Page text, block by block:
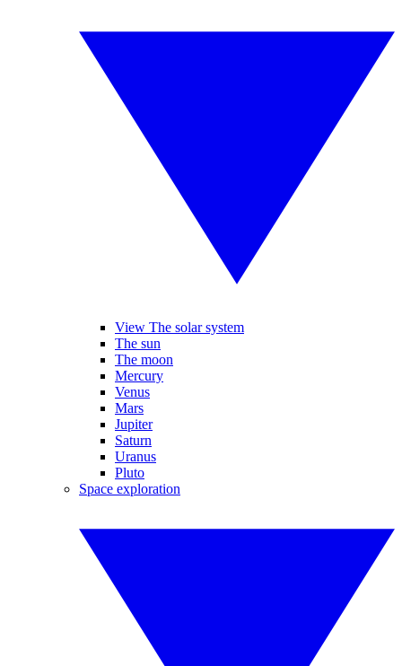
View The solar system
The sun
The moon
Mercury
Venus
Mars
Jupiter
Saturn
Uranus
Pluto
Space exploration